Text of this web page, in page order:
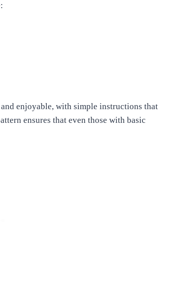
enjoyable, with simple instructions that
ensures that even those with basic